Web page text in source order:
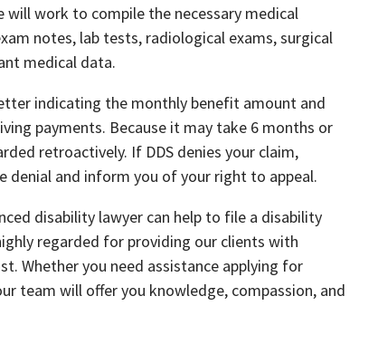
will work to compile the necessary medical
notes, lab tests, radiological exams, surgical
medical data.
indicating the monthly benefit amount and
payments. Because it may take 6 months or
retroactively. If DDS denies your claim,
denial and inform you of your right to appeal.
disability lawyer can help to file a disability
regarded for providing our clients with
Whether you need assistance applying for
team will offer you knowledge, compassion, and